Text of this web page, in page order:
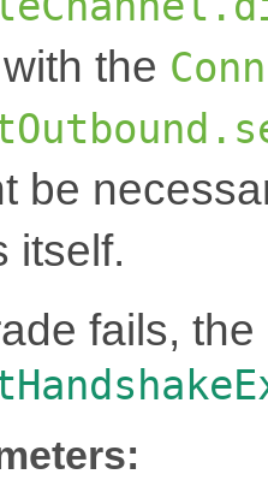
the
be
itself.
fails,